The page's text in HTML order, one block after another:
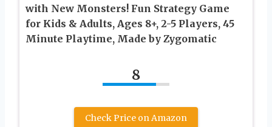
with New Monsters! Fun Strategy Game
for Kids & Adults, Ages 8+, 2-5 Players, 45
Minute Playtime, Made by Zygomatic
8
Check Price on Amazon